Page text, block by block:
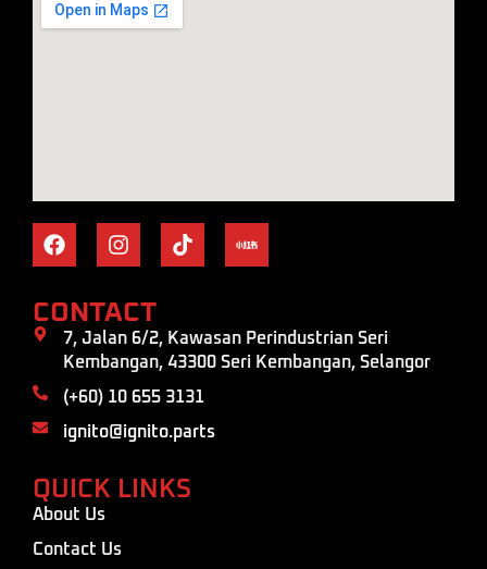
CONTACT
7, Jalan 6/2, Kawasan Perindustrian Seri
Kembangan, 43300 Seri Kembangan, Selangor
(+60) 10 655 3131
ignito@ignito.parts
QUICK LINKS
About Us
Contact Us